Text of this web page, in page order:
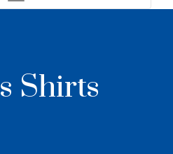
Shirts